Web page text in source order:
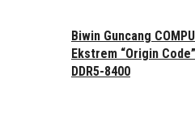
Biwin Guncang
Ekstrem “Origin
DDR5-8400